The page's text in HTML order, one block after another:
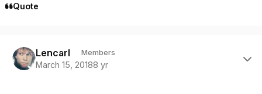
Quote
Lencarl Members
March 15, 20188 yr